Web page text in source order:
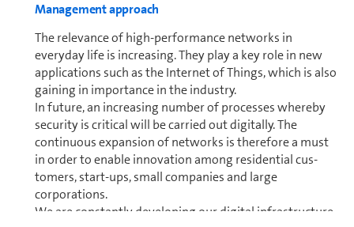
Man­age­ment approach
The relevance of high-per­for­mance networks in
everyday life is increasing. They play a key role in new
ap­pli­ca­tions such as the Internet of Things, which is also
gaining in im­por­tance in the industry.
In future, an increasing number of processes whereby
security is critical will be carried out digitally. The
continuous expansion of networks is therefore a must
in order to enable innovation among residential cus­
tomers, start-ups, small com­pa­nies and large
corporations.
We are constantly developing our digital in­fra­struc­ture